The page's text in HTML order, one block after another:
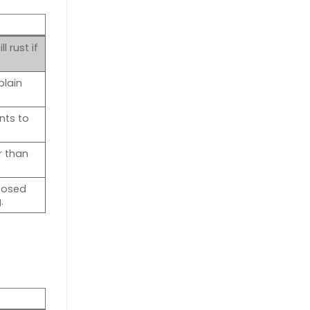
rust if
to
than